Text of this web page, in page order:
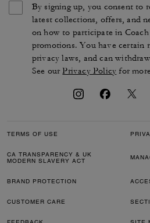
By signing up, you consent to
latest collections, offers, and
on how to participate in
promotions. You have certain
privacy laws, and can
See ourPrivacy Policy for
TERMS OF USE
CA TRANSPARENCY & UK
MODERN SLAVERY ACT
BRAND PROTECTION
CUSTOMER CARE